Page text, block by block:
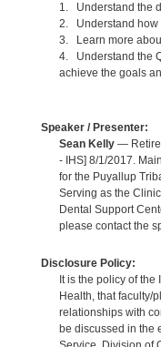
1. Understand the
2. Understand how
3. Learn more
4. Understand the
achieve the goals
Speaker / Presenter:
Sean Kelly—
- IHS] 8/1/2017.
for the Puyallup
Serving as the
Dental Support
please contact the
Disclosure Policy:
It is the policy of
Health, that faculty/
relationships with
be discussed in the